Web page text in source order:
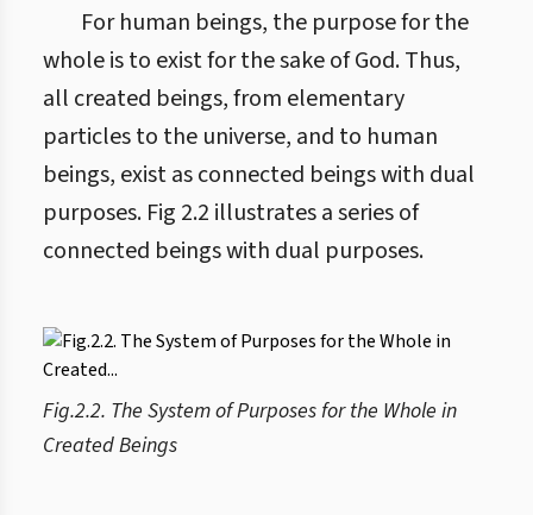
For human beings, the purpose for the
whole is to exist for the sake of God. Thus,
all created beings, from elementary
particles to the universe, and to human
beings, exist as connected beings with dual
purposes. Fig 2.2 illustrates a series of
connected beings with dual purposes.
Fig.2.2. The System of Purposes for the Whole in
Created Beings